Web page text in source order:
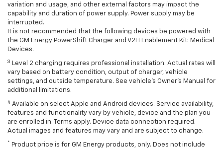
variation and usage, and other external factors may impact the
capability and duration of power supply. Power supply may be
interrupted.
It is not recommended that the following devices be powered with
the GM Energy PowerShift Charger and V2H Enablement Kit: Medical
Devices.
3 Level 2 charging requires professional installation. Actual rates will
vary based on battery condition, output of charger, vehicle
settings, and outside temperature. See vehicle's Owner's Manual for
additional limitations.
4 Available on select Apple and Android devices. Service availability,
features and functionality vary by vehicle, device and the plan you
are enrolled in. Terms apply. Device data connection required.
Actual images and features may vary and are subject to change.
* Product price is for GM Energy products, only. Does not include